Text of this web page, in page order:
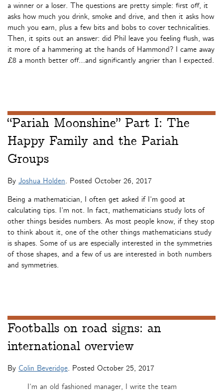
a winner or a loser. The questions are pretty simple: first off, it
asks how much you drink, smoke and drive, and then it asks how
much you earn, plus a few bits and bobs to cover technicalities.
Then, it spits out an answer: did Phil leave you feeling flush, was
it more of a hammering at the hands of Hammond? I came away
£8 a month better off…and significantly angrier than I expected.
“Pariah Moonshine” Part I: The
Happy Family and the Pariah
Groups
By Joshua Holden. Posted October 26, 2017
Being a mathematician, I often get asked if I’m good at
calculating tips. I’m not. In fact, mathematicians study lots of
other things besides numbers. As most people know, if they stop
to think about it, one of the other things mathematicians study
is shapes. Some of us are especially interested in the symmetries
of those shapes, and a few of us are interested in both numbers
and symmetries.
Footballs on road signs: an
international overview
By Colin Beveridge. Posted October 25, 2017
I’m an old fashioned manager, I write the team